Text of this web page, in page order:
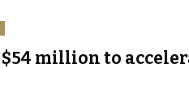
million to